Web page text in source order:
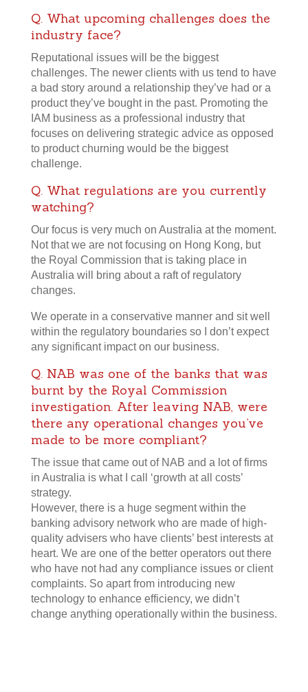
Q. What upcoming challenges does the
industry face?
Reputational issues will be the biggest
challenges. The newer clients with us tend to have
a bad story around a relationship they’ve had or a
product they’ve bought in the past. Promoting the
IAM business as a professional industry that
focuses on delivering strategic advice as opposed
to product churning would be the biggest
challenge.
Q. What regulations are you currently
watching?
Our focus is very much on Australia at the moment.
Not that we are not focusing on Hong Kong, but
the Royal Commission that is taking place in
Australia will bring about a raft of regulatory
changes.
We operate in a conservative manner and sit well
within the regulatory boundaries so I don’t expect
any significant impact on our business.
Q. NAB was one of the banks that was
burnt by the Royal Commission
investigation. After leaving NAB, were
there any operational changes you’ve
made to be more compliant?
The issue that came out of NAB and a lot of firms
in Australia is what I call ‘growth at all costs’
strategy.
However, there is a huge segment within the
banking advisory network who are made of high-
quality advisers who have clients’ best interests at
heart. We are one of the better operators out there
who have not had any compliance issues or client
complaints. So apart from introducing new
technology to enhance efficiency, we didn’t
change anything operationally within the business.